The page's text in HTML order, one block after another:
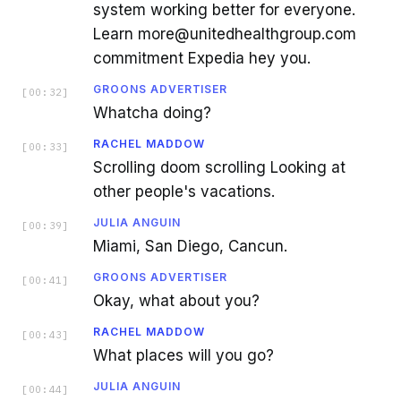
system working better for everyone.
Learn more@unitedhealthgroup.com
commitment Expedia hey you.
[ 00:32 ] GROONS ADVERTISER
Whatcha doing?
[ 00:33 ] RACHEL MADDOW
Scrolling doom scrolling Looking at
other people's vacations.
[ 00:39 ] JULIA ANGUIN
Miami, San Diego, Cancun.
[ 00:41 ] GROONS ADVERTISER
Okay, what about you?
[ 00:43 ] RACHEL MADDOW
What places will you go?
[ 00:44 ] JULIA ANGUIN